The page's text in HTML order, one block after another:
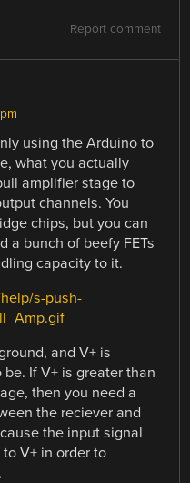
Report comment
using the Arduino to
what you actually
amplifier stage to
channels. You
chips, but you can
a bunch of beefy FETs
capacity to it.
s-push-
and V+ is
If V+ is greater than
then you need a
the reciever and
the input signal
V+ in order to